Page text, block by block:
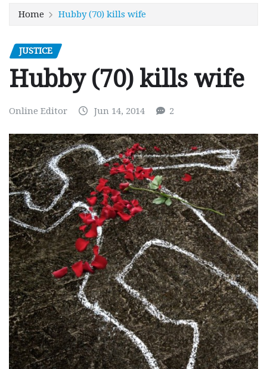
Home Hubby (70) kills wife
JUSTICE
Hubby (70) kills wife
Online Editor Jun 14, 2014 2